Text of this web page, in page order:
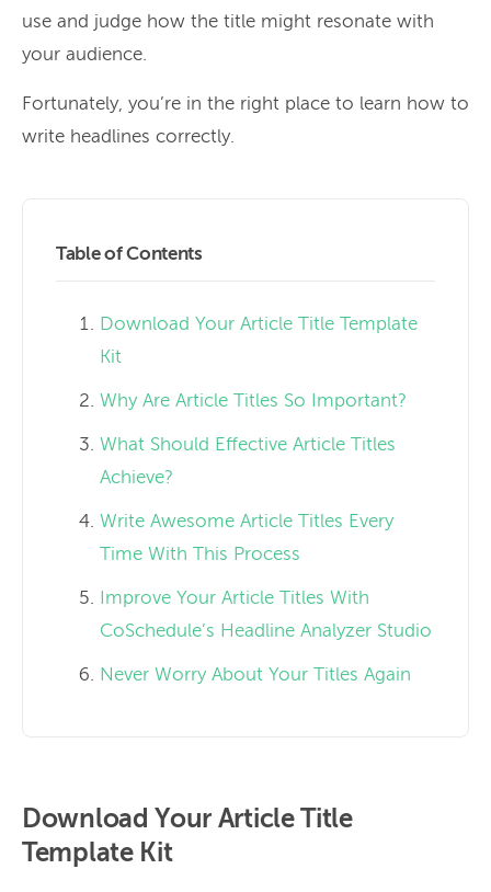
use and judge how the title might resonate with
your audience.
Fortunately, you’re in the right place to learn how to
write headlines correctly.
Table of Contents
Download Your Article Title Template
Kit
Why Are Article Titles So Important?
What Should Effective Article Titles
Achieve?
Write Awesome Article Titles Every
Time With This Process
Improve Your Article Titles With
CoSchedule’s Headline Analyzer Studio
Never Worry About Your Titles Again
Download Your Article Title
Template Kit